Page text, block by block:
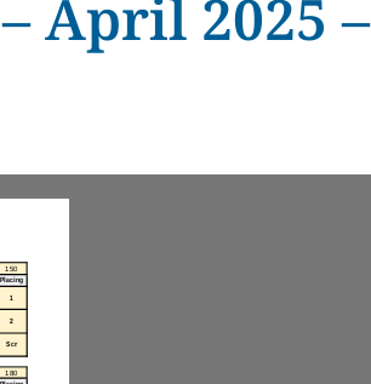
April 2025 –